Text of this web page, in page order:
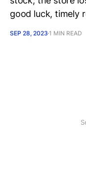
good luck, timely
SEP 28, 2023 1 MIN READ